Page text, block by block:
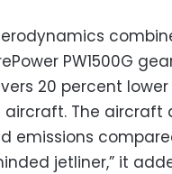
PW1500G
20 percent
The aircraft
emissions
jetliner,” it